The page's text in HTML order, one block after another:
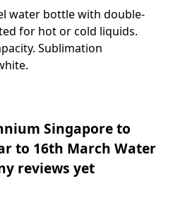
water bottle with double-
for hot or cold liquids.
Sublimation
Singapore to
to 16th March Water
reviews yet